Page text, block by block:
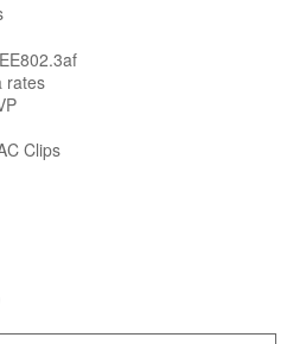
rates
Clips